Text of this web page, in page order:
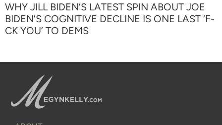
WHY JILL BIDEN’S LATEST SPIN ABOUT JOE
BIDEN’S COGNITIVE DECLINE IS ONE LAST ‘F-
CK YOU’ TO DEMS